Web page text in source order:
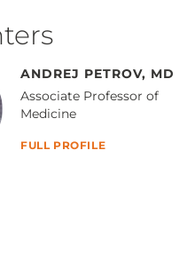
ANDREJ PETROV, MD
Associate Professor of
Medicine
FULL PROFILE